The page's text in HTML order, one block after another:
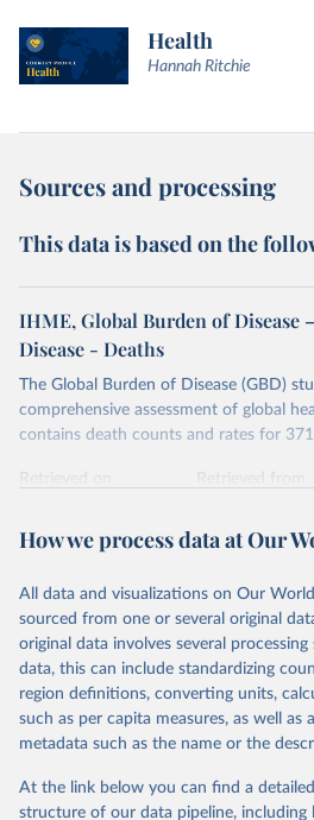
Health
Hannah Ritchie
Sources and processing
This data is based on the
IHME, Global Burden of Disease
Disease - Deaths
The Global Burden of Disease (GBD)
comprehensive assessment of global
contains death counts and rates for 371
Retrieved on
Retrieved from
Citation
prior to any processing or adaptation
data downloaded from this page, please
given in Reuse This Work below.
"Global Burden of Disease
Global Burden of Disease Study
Seattle, United States:
https://vizhub.healthdata.org/
How we process data at Our
All data and visualizations on Our
sourced from one or several original
original data involves several
data, this can include standardizing
region definitions, converting units,
such as per capita measures, as well as
metadata such as the name or the
At the link below you can find a
structure of our data pipeline, including